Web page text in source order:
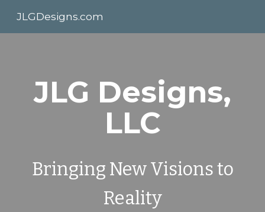
Skip to main content
JLGDesigns.com
JLG Designs,
LLC
Bringing New Visions to
Reality